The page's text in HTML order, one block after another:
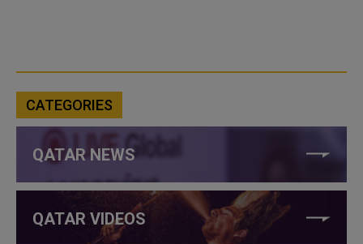
CATEGORIES
QATAR NEWS
QATAR VIDEOS